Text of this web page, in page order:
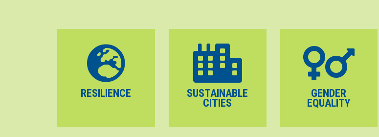
RESILIENCE
SUSTAINABLE
CITIES
GENDER
EQUALITY